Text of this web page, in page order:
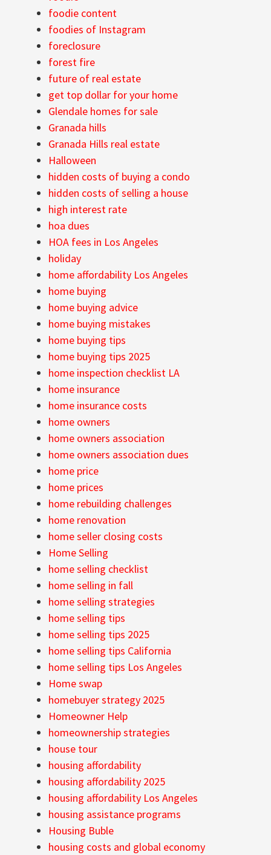
foodie content
foodies of Instagram
foreclosure
forest fire
future of real estate
get top dollar for your home
Glendale homes for sale
Granada hills
Granada Hills real estate
Halloween
hidden costs of buying a condo
hidden costs of selling a house
high interest rate
hoa dues
HOA fees in Los Angeles
holiday
home affordability Los Angeles
home buying
home buying advice
home buying mistakes
home buying tips
home buying tips 2025
home inspection checklist LA
home insurance
home insurance costs
home owners
home owners association
home owners association dues
home price
home prices
home rebuilding challenges
home renovation
home seller closing costs
Home Selling
home selling checklist
home selling in fall
home selling strategies
home selling tips
home selling tips 2025
home selling tips California
home selling tips Los Angeles
Home swap
homebuyer strategy 2025
Homeowner Help
homeownership strategies
house tour
housing affordability
housing affordability 2025
housing affordability Los Angeles
housing assistance programs
Housing Buble
housing costs and global economy